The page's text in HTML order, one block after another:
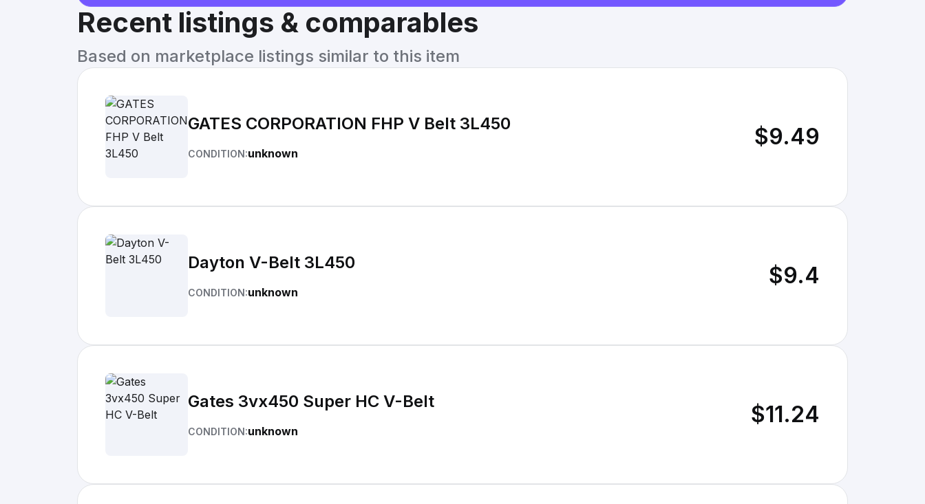
Recent listings & comparables
Based on marketplace listings similar to this item
GATES CORPORATION FHP V Belt 3L450
CONDITION:unknown
$9.49
Dayton V-Belt 3L450
CONDITION:unknown
$9.4
Gates 3vx450 Super HC V-Belt
CONDITION:unknown
$11.24